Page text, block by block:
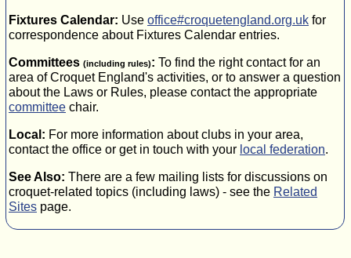
Fixtures Calendar: Use office#croquetengland.org.uk for
correspondence about Fixtures Calendar entries.
Committees (including rules): To find the right contact for an
area of Croquet England's activities, or to answer a question
about the Laws or Rules, please contact the appropriate
committee chair.
Local: For more information about clubs in your area,
contact the office or get in touch with your local federation.
See Also: There are a few mailing lists for discussions on
croquet-related topics (including laws) - see the Related
Sites page.